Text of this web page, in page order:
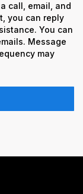
call, email, and
you can reply
You can
Message
may